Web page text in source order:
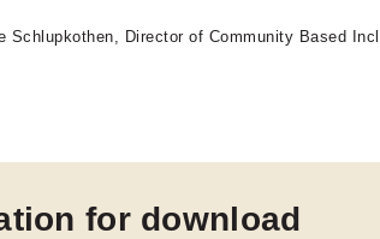
Schlupkothen, Director of Community Based
for download